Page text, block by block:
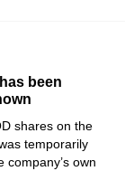
been
shares on the
temporarily
company’s own